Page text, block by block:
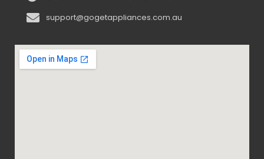
support@gogetappliances.com.au